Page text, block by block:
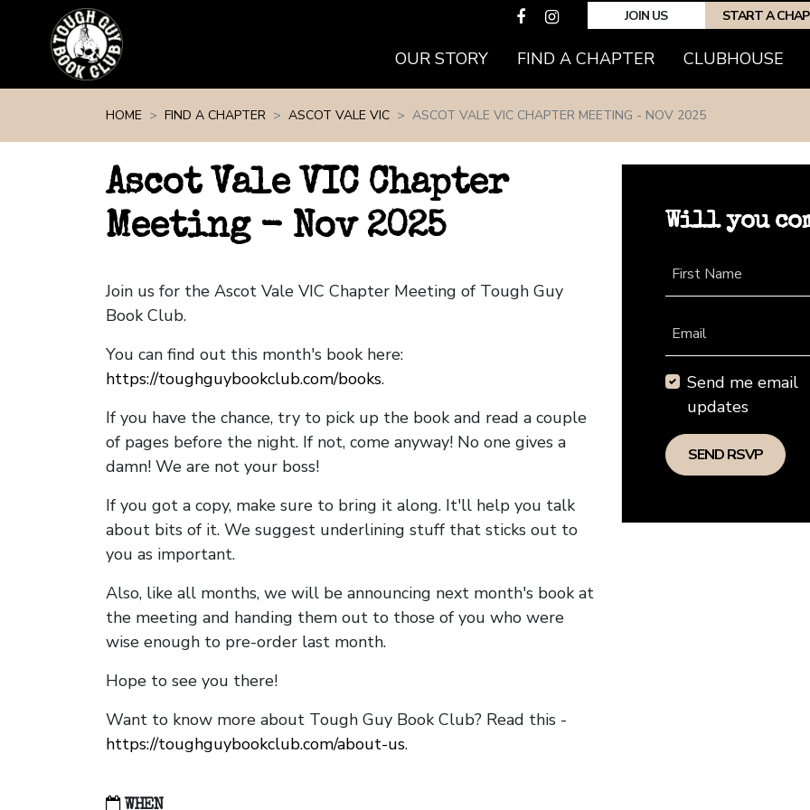
JOIN US START A
OUR STORY FIND A CHAPTER(CURRENT)
CLUBHOUSE
HOME FIND A CHAPTER ASCOT VALE VIC ASCOT VALE VIC CHAPTER MEETING - NOV 2025
Ascot Vale VIC Chapter
Meeting - Nov 2025
Join us for the Ascot Vale VIC Chapter Meeting of Tough Guy
Book Club.
You can find out this month's book here:
https://toughguybookclub.com/books.
If you have the chance, try to pick up the book and read a couple
of pages before the night. If not, come anyway! No one gives a
damn! We are not your boss!
If you got a copy, make sure to bring it along. It'll help you talk
about bits of it. We suggest underlining stuff that sticks out to
you as important.
Also, like all months, we will be announcing next month's book at
the meeting and handing them out to those of you who were
wise enough to pre-order last month.
Hope to see you there!
Want to know more about Tough Guy Book Club? Read this -
https://toughguybookclub.com/about-us.
WHEN
Will you
First Name
Email
Send me email
updates